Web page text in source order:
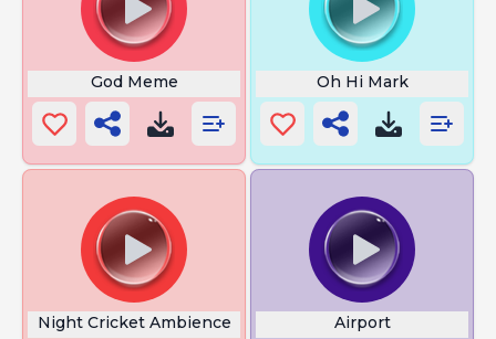
God Meme Oh Hi Mark
Night Cricket Ambience Airport